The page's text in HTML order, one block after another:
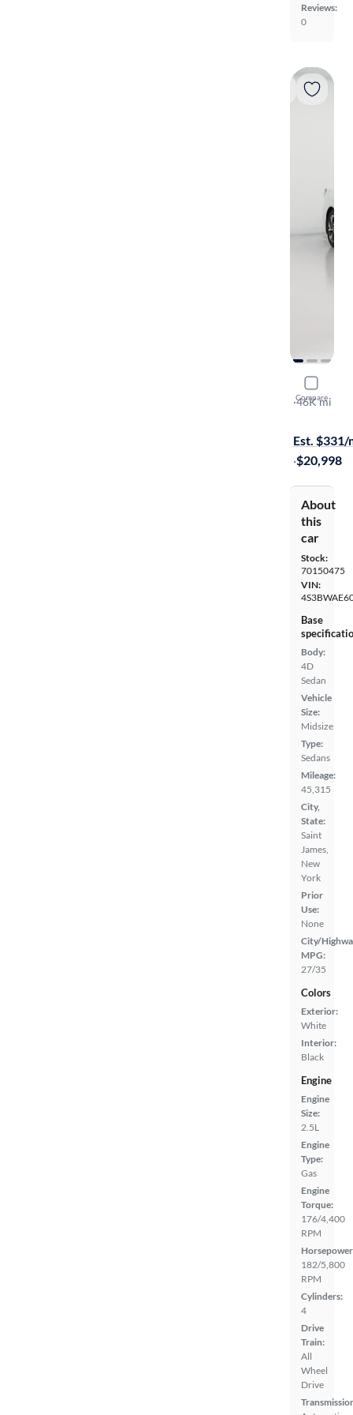
Reviews:
0
Compare
2020
Premium
·46K mi
Est. $331/
·$20,998
About
this
car
Stock:
70150475
VIN:
Base
Body:
4D
Sedan
Vehicle
Size:
Midsize
Type:
Sedans
Mileage:
45,315
City,
State:
Saint
James,
New
York
Prior
Use:
None
City/
MPG:
27/35
Colors
Exterior:
White
Interior:
Black
Engine
Engine
Size:
2.5L
Engine
Type:
Gas
Engine
Torque:
176/4,400
RPM
182/5,800
RPM
Cylinders:
4
Drive
Train:
All
Wheel
Drive